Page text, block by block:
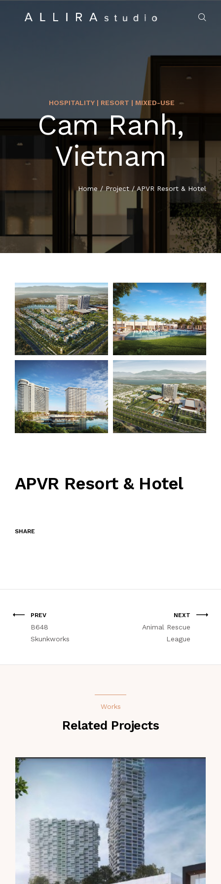
HOME
ABOUT US
PROJECTS
CONTACT
HOSPITALITY | RESORT | MIXED-USE
Cam Ranh,
Vietnam
Home / Project / APVR Resort & Hotel
APVR Resort & Hotel
SHARE
PREV
B648
Skunkworks
NEXT
Animal Rescue
League
Works
Related Projects